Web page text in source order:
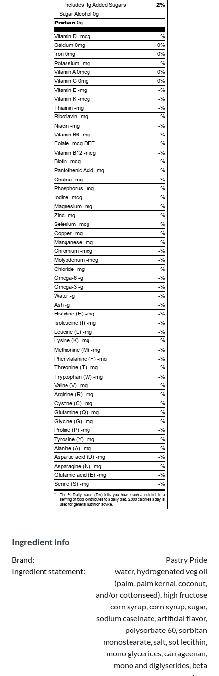
Includes 1gAdded Sugars 2%
Sugar Alcohol 0g
Protein 0g
Vitamin D -mcg
-%
Calcium 0mg
0%
Iron 0mg
0%
Potassium -mg
-%
Vitamin A 0mcg
0%
Vitamin C 0mg
0%
Vitamin E -mg
-%
Vitamin K -mcg
-%
Thiamin -mg
-%
Riboflavin -mg
-%
Niacin -mg
-%
Vitamin B6 -mg
-%
Folate -mcg DFE
-%
Vitamin B12 -mcg
-%
Biotin -mcg
-%
Pantothenic Acid -mg
-%
Choline -mg
-%
Phosphorus -mg
-%
Iodine -mcg
-%
Magnesium -mg
-%
Zinc -mg
-%
Selenium -mcg
-%
Copper -mg
-%
Manganese -mg
-%
Chromium -mcg
-%
Molybdenum -mcg
-%
Chloride -mg
-%
Omega-6 -g
-%
Omega-3 -g
-%
Water -g
-%
Ash -g
-%
Histidine (H) -mg
-%
Isoleucine (I) -mg
-%
Leucine (L) -mg
-%
Lysine (K) -mg
-%
Methionine (M) -mg
-%
Phenylalanine (F) -mg
-%
Threonine (T) -mg
-%
Tryptophan (W) -mg
-%
Valine (V) -mg
-%
Arginine (R) -mg
-%
Cystine (C) -mg
-%
Glutamine (Q) -mg
-%
Glycine (G) -mg
-%
Proline (P) -mg
-%
Tyrosine (Y) -mg
-%
Alanine (A) -mg
-%
Aspartic acid (D) -mg
-%
Asparagine (N) -mg
-%
Glutamic acid (E) -mg
-%
Serine (S) -mg
-%
*
The % Daily Value (DV) tells you how much a nutrient in a
serving of food contributes to a daily diet. 2,000 calories a day is
used for general nutrition advice.
Ingredient info
Brand:
Pastry Pride
Ingredient statement:
water, hydrogenated veg oil
(palm, palm kernal, coconut,
and/or cottonseed), high fructose
corn syrup, corn syrup, sugar,
sodium caseinate, artificial flavor,
polysorbate 60, sorbitan
monostearate, salt, sot lecithin,
mono glycerides, carrageenan,
mono and diglyserides, beta